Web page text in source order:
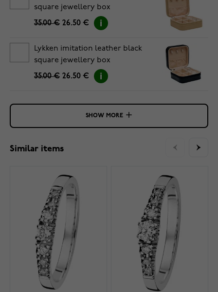
square jewellery box
35.00 € 26.50 €
Lykken imitation leather black
square jewellery box
35.00 € 26.50 €
SHOW MORE
Similar items